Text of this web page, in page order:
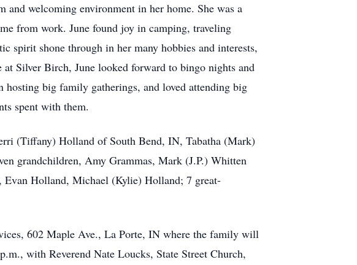
welcoming environment in her home. She was a
from work. June found joy in camping, traveling
spirit shone through in her many hobbies and interests,
Silver Birch, June looked forward to bingo nights and
hosting big family gatherings, and loved attending big
spent with them.
(Tiffany) Holland of South Bend, IN, Tabatha (Mark)
grandchildren, Amy Grammas, Mark (J.P.) Whitten
Evan Holland, Michael (Kylie) Holland; 7 great-
602 Maple Ave., La Porte, IN where the family will
with Reverend Nate Loucks, State Street Church,